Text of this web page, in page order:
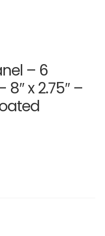
– 6
8″ x 2.75″ –